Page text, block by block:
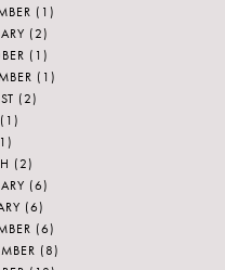
(1)
(2)
(1)
(1)
(2)
(1)
(2)
(6)
(6)
(6)
(8)